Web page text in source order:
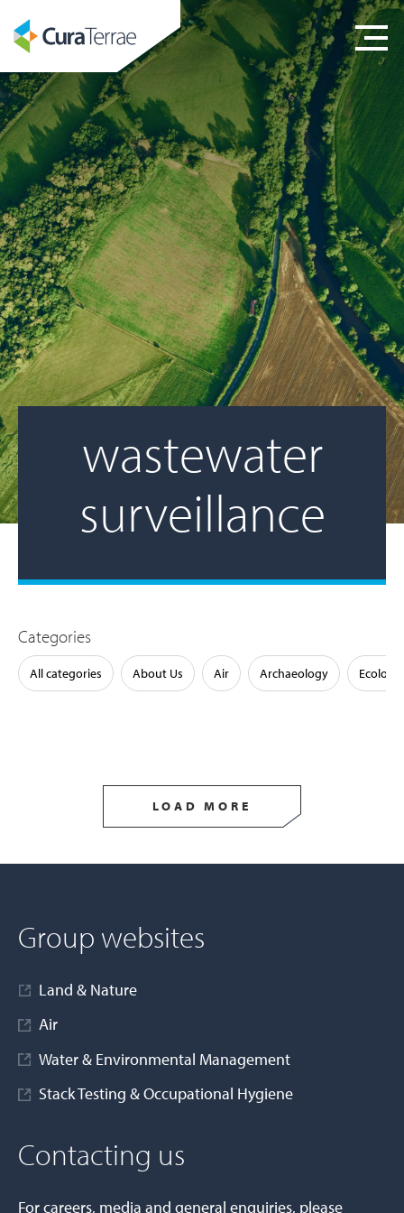
wastewater
surveillance
Categories
All categories About Us Air Archaeology Ecology
LOAD MORE
Group websites
Land & Nature
Air
Water & Environmental Management
Stack Testing & Occupational Hygiene
Contacting us
For careers, media and general enquiries, please